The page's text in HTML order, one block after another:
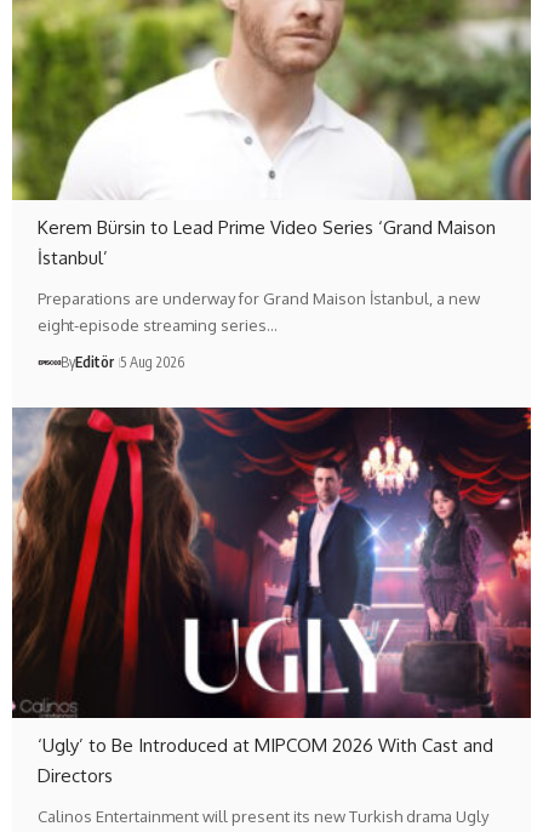
Kerem Bürsin to Lead Prime Video Series ‘Grand Maison
İstanbul’
Preparations are underway for Grand Maison İstanbul, a new
eight-episode streaming series…
ByEditör 5 Aug 2026
‘Ugly’ to Be Introduced at MIPCOM 2026 With Cast and
Directors
Calinos Entertainment will present its new Turkish drama Ugly